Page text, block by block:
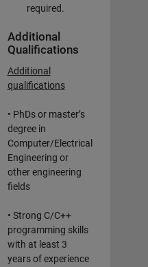
required.
Additional
Qualifications
Additional
qualifications
• PhDs or master’s
degree in
Computer/Electrical
Engineering or
other engineering
fields
• Strong C/C++
programming skills
with at least 3
years of experience